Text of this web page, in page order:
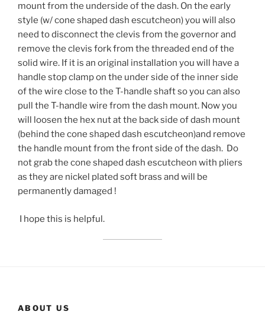
mount from the underside of the dash. On the early
style (w/ cone shaped dash escutcheon) you will also
need to disconnect the clevis from the governor and
remove the clevis fork from the threaded end of the
solid wire. If it is an original installation you will have a
handle stop clamp on the under side of the inner side
of the wire close to the T-handle shaft so you can also
pull the T-handle wire from the dash mount. Now you
will loosen the hex nut at the back side of dash mount
(behind the cone shaped dash escutcheon)and remove
the handle mount from the front side of the dash. Do
not grab the cone shaped dash escutcheon with pliers
as they are nickel plated soft brass and will be
permanently damaged !
I hope this is helpful.
ABOUT US